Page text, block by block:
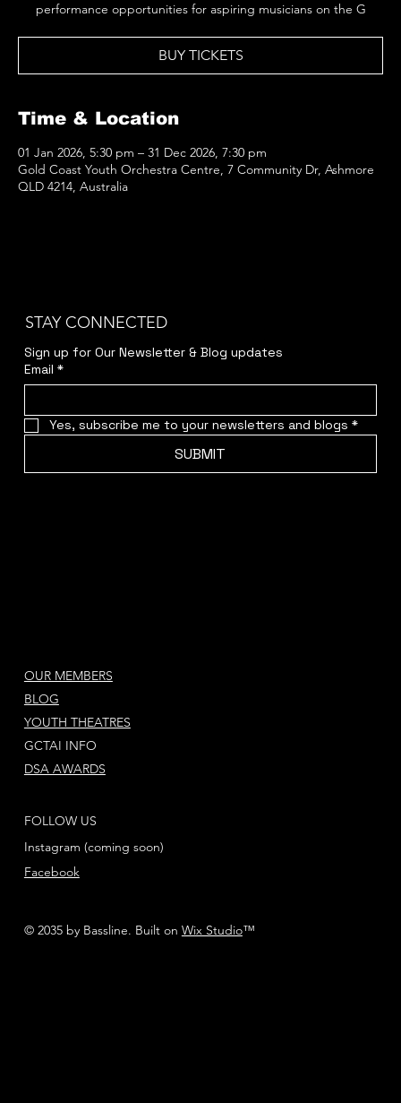
performance opportunities for aspiring musicians on the G
BUY TICKETS
Time & Location
01 Jan 2026, 5:30 pm – 31 Dec 2026, 7:30 pm
Gold Coast Youth Orchestra Centre, 7 Community Dr, Ashmore
QLD 4214, Australia
STAY CONNECTED
Sign up for Our Newsletter & Blog updates
Email *
Yes, subscribe me to your newsletters and blogs *
SUBMIT
GCTAI INFO
DSA AWARDS
OUR MEMBERS
BLOG
YOUTH THEATRES
FOLLOW US
Instagram (coming soon)
Facebook
© 2035 by Bassline. Built on Wix Studio™